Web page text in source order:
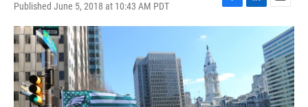
Published June 5, 2018 at 10:43 AM PDT
F
a
o
o
k
L
i
d
n
E
m
a
i
l